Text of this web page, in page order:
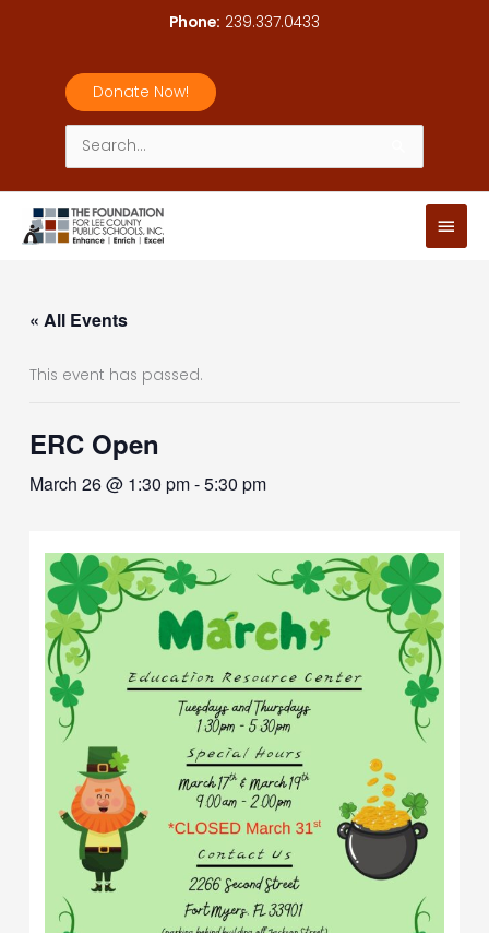
Phone: 239.337.0433
Donate Now!
Search
for:
Main
« All Events
This event has passed.
ERC Open
March 26 @ 1:30 pm-5:30 pm